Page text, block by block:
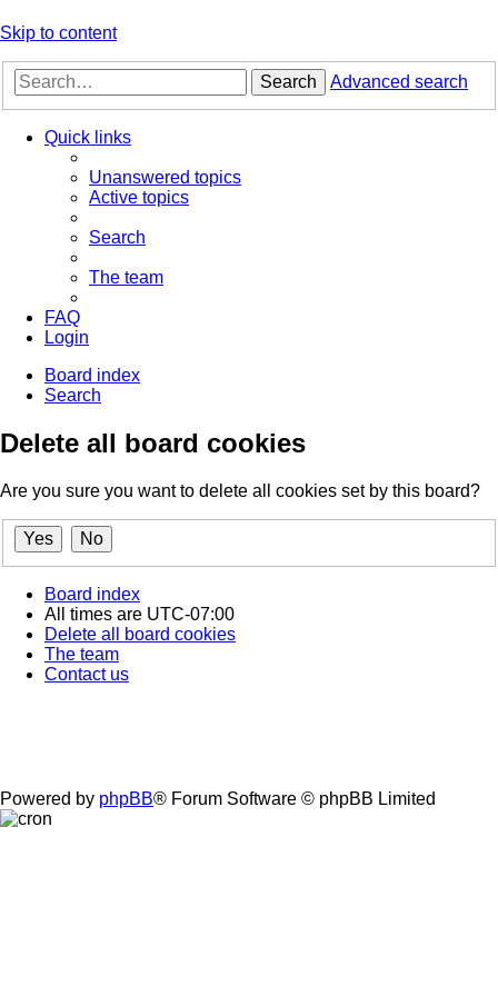
Skip to content
Search Advanced search
Quick links
Unanswered topics
Active topics
Search
The team
FAQ
Login
Board index
Search
Delete all board cookies
Are you sure you want to delete all cookies set by this board?
Board index
All times are UTC-07:00
Delete all board cookies
The team
Contact us
Powered by phpBB® Forum Software © phpBB Limited